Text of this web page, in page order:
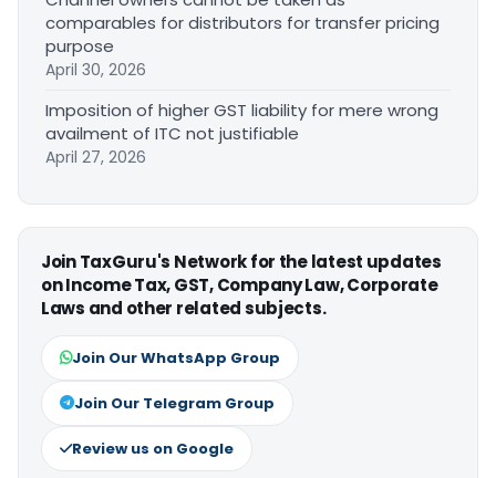
comparables for distributors for transfer pricing
purpose
April 30, 2026
Imposition of higher GST liability for mere wrong
availment of ITC not justifiable
April 27, 2026
Join TaxGuru's Network for the latest updates
on Income Tax, GST, Company Law, Corporate
Laws and other related subjects.
Join Our WhatsApp Group
Join Our Telegram Group
Review us on Google